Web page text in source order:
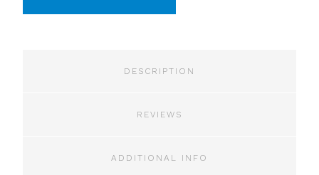
DESCRIPTION
REVIEWS
ADDITIONAL INFO